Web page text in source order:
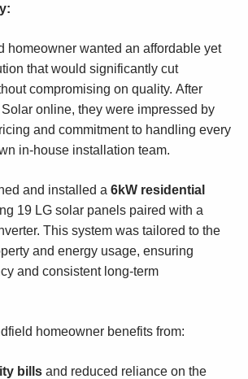
homeowner wanted an affordable yet
that would significantly cut
compromising on quality. After
online, they were impressed by
and commitment to handling every
in-house installation team.
and installed a 6kW residential
19 LG solar panels paired with a
This system was tailored to the
and energy usage, ensuring
and consistent long-term
homeowner benefits from:
bills and reduced reliance on the